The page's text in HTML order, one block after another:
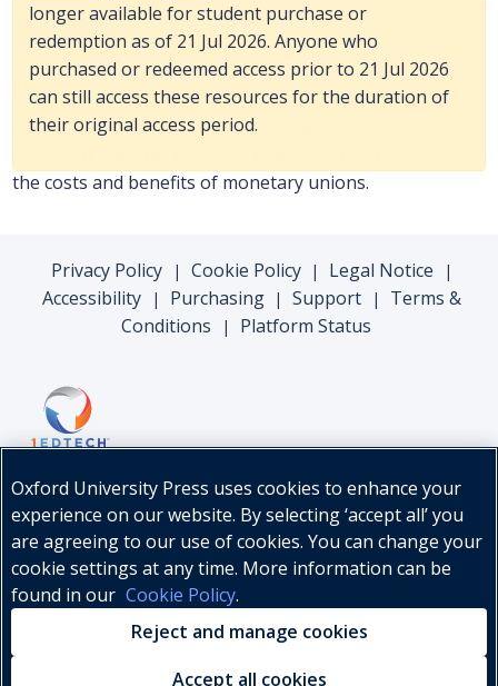
longer available for student purchase or
redemption as of 21 Jul 2026. Anyone who
purchased or redeemed access prior to 21 Jul 2026
can still access these resources for the duration of
their original access period.
Economics
Description
Comprehensive, current, and unique in
the costs and benefits of monetary unions.
Privacy Policy | Cookie Policy | Legal Notice |
Accessibility | Purchasing | Support |
Terms &
Conditions
| Platform Status
© Oxford University Press, 2026
Oxford University Press uses cookies to enhance your
experience on our website. By selecting ‘accept all’ you
are agreeing to our use of cookies. You can change your
cookie settings at any time. More information can be
found in our Cookie Policy.
Reject and manage cookies
Accept all cookies